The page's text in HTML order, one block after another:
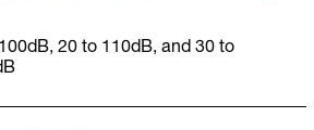
20 to 110dB, and 30 to